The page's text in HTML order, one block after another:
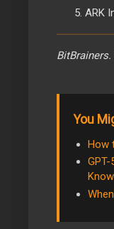
ARK
You
How
Know